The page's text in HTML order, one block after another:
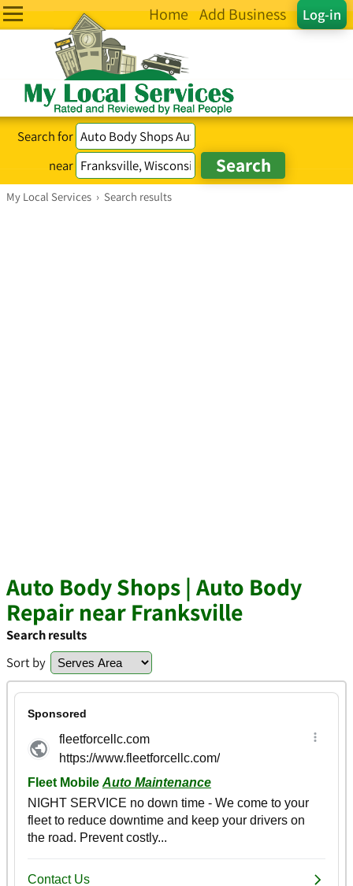
Log-in
Home Add Business
Search for
near
My Local Services › Search results
Auto Body Shops | Auto Body
Repair near Franksville
Search results
Sort by